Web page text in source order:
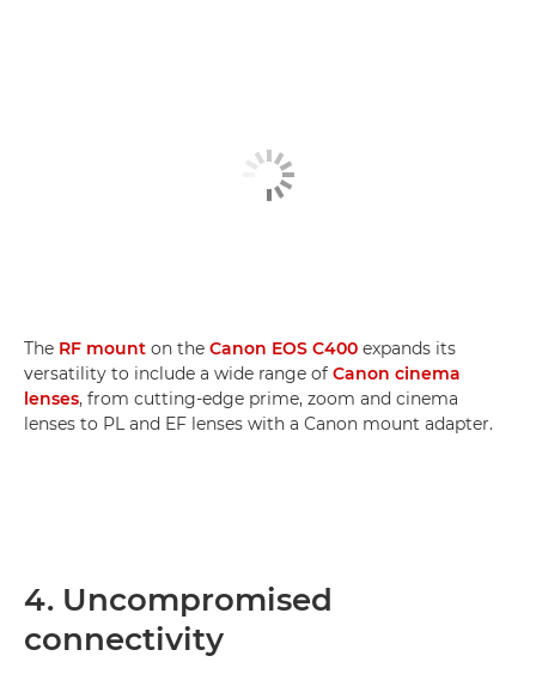
The RF mount on the Canon EOS C400 expands its
versatility to include a wide range of Canon cinema
lenses, from cutting-edge prime, zoom and cinema
lenses to PL and EF lenses with a Canon mount adapter.
4. Uncompromised
connectivity